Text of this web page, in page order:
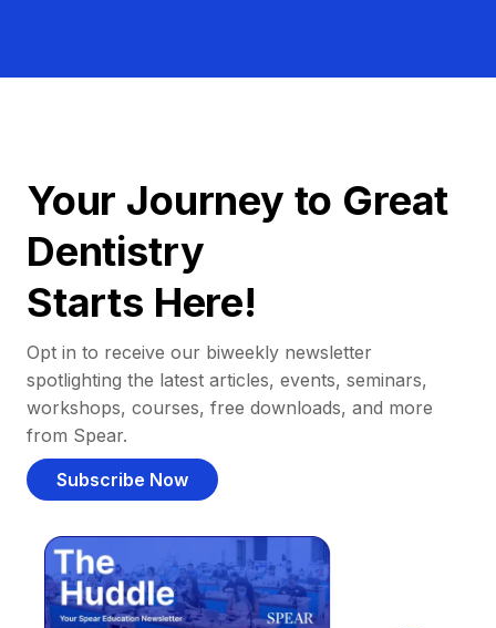
Your Journey to Great
Dentistry
Starts Here!
Opt in to receive our biweekly newsletter
spotlighting the latest articles, events, seminars,
workshops, courses, free downloads, and more
from Spear.
Subscribe Now